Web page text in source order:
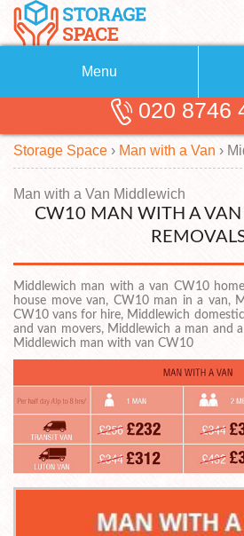
Menu
About Us
Blog
Testimonials
Contact us
Request a
Removals
Removal
Self Storage
Storage
Man with a
020 8746
Storage Space › Man with a Van ›
Man with a Van Middlewich
CW10 MAN WITH A
Middlewich man with a van CW10
house move van, CW10 man in a van,
CW10 vans for hire, Middlewich
and van movers, Middlewich a man and
Middlewich man with van CW10